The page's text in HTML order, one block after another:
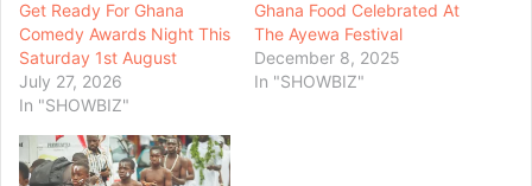
Get Ready For Ghana
Comedy Awards Night This
Saturday 1st August
July 27, 2026
In "SHOWBIZ"
Ghana Food Celebrated At
The Ayewa Festival
December 8, 2025
In "SHOWBIZ"